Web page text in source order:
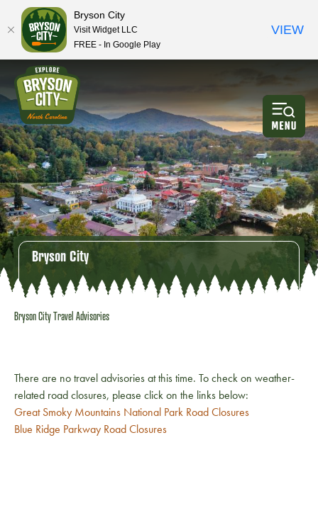
Bryson City
Bryson City Travel Advisories
There are no travel advisories at this time. To check on weather-
related road closures, please click on the links below:
Great Smoky Mountains National Park Road Closures
Blue Ridge Parkway Road Closures
Bryson City
Visit Widget LLC
FREE - In Google Play
VIEW